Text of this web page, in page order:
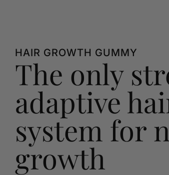
HAIR GROWTH GUMMY
The only
adaptive
system for
growth